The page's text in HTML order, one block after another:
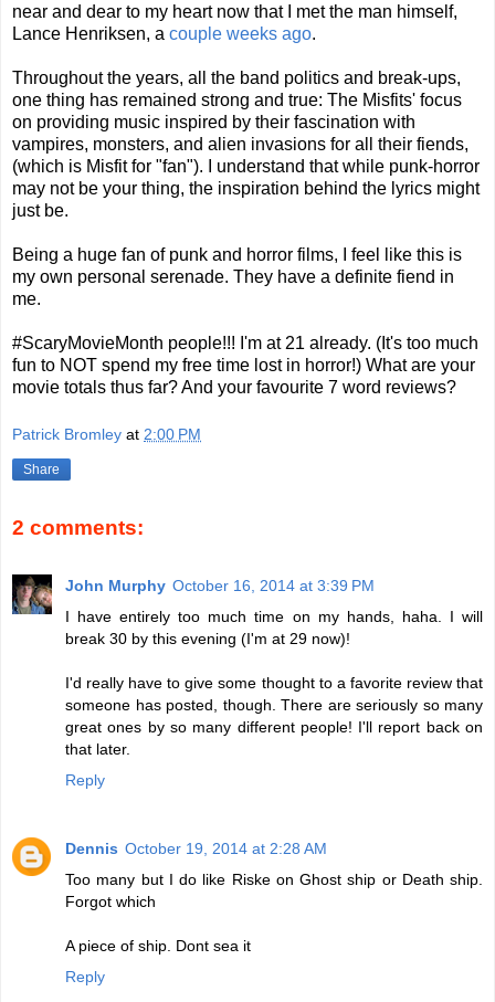
near and dear to my heart now that I met the man himself,
Lance Henriksen, a couple weeks ago.
Throughout the years, all the band politics and break-ups,
one thing has remained strong and true: The Misfits' focus
on providing music inspired by their fascination with
vampires, monsters, and alien invasions for all their fiends,
(which is Misfit for "fan"). I understand that while punk-horror
may not be your thing, the inspiration behind the lyrics might
just be.
Being a huge fan of punk and horror films, I feel like this is
my own personal serenade. They have a definite fiend in
me.
#ScaryMovieMonth people!!! I'm at 21 already. (It's too much
fun to NOT spend my free time lost in horror!) What are your
movie totals thus far? And your favourite 7 word reviews?
Patrick Bromley at 2:00 PM
Share
2 comments:
John Murphy October 16, 2014 at 3:39 PM
I have entirely too much time on my hands, haha. I will
break 30 by this evening (I'm at 29 now)!
I'd really have to give some thought to a favorite review that
someone has posted, though. There are seriously so many
great ones by so many different people! I'll report back on
that later.
Reply
Dennis October 19, 2014 at 2:28 AM
Too many but I do like Riske on Ghost ship or Death ship.
Forgot which
A piece of ship. Dont sea it
Reply